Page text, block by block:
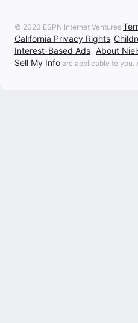
© 2020 ESPN Internet Ventures
California Privacy Rights,
Interest-Based Ads , About
Sell My Info are applicable to you.